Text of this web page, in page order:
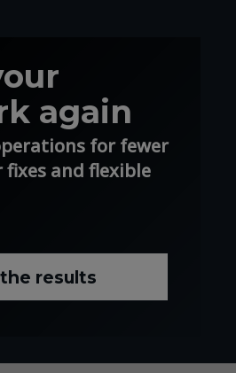
again
for fewer
fixes and flexible
results